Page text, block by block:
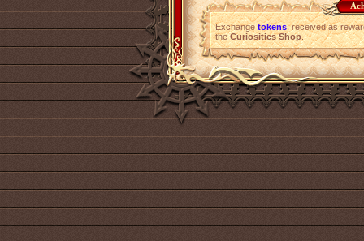
Exchangetokens, received as
theCuriosities Shop.